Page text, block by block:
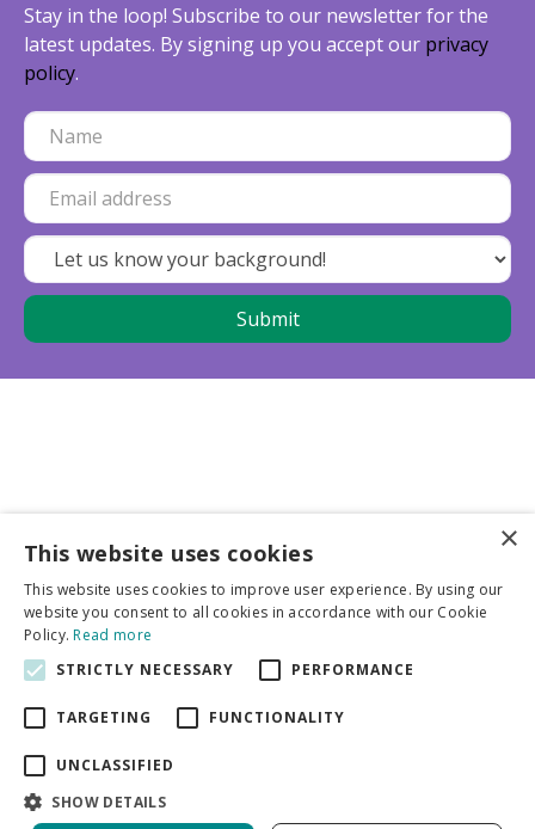
Stay in the loop! Subscribe to our newsletter for the
latest updates. By signing up you accept our privacy
policy.
Business partners
More info
General
×
This website uses cookies
This website uses cookies to improve user experience. By using our
website you consent to all cookies in accordance with our Cookie
Policy.Read more
STRICTLY NECESSARY
PERFORMANCE
TARGETING FUNCTIONALITY
UNCLASSIFIED
SHOW DETAILS